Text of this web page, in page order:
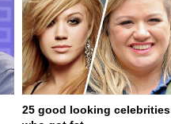
25 good looking celebrities